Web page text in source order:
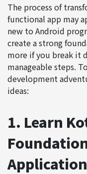
The process of
functional app may
new to Android
create a strong
more if you break it
manageable steps.
development
ideas:
1. Learn
Application